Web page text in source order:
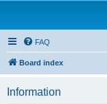
FAQ
Board index
Information